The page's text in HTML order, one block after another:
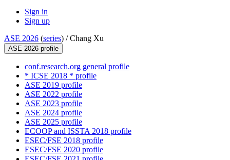
Sign in
Sign up
ASE 2026 (series) /Chang Xu
ASE 2026 profile
conf.research.org general profile
* ICSE 2018 * profile
ASE 2019 profile
ASE 2022 profile
ASE 2023 profile
ASE 2024 profile
ASE 2025 profile
ECOOP and ISSTA 2018 profile
ESEC/FSE 2018 profile
ESEC/FSE 2020 profile